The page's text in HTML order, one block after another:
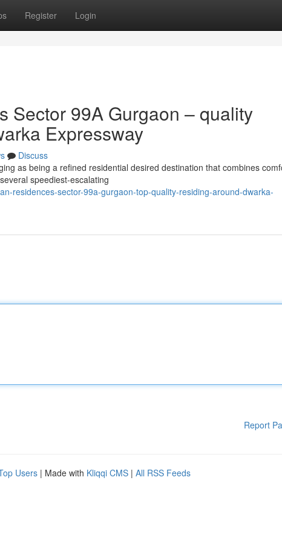
Register Login
Sector 99A Gurgaon – quality
Expressway
Discuss
as being a refined residential desired destination that combines
speediest-escalating
residences-sector-99a-gurgaon-top-quality-residing-around-dwarka-
Report
Users | Made with Kliqqi CMS | All RSS Feeds